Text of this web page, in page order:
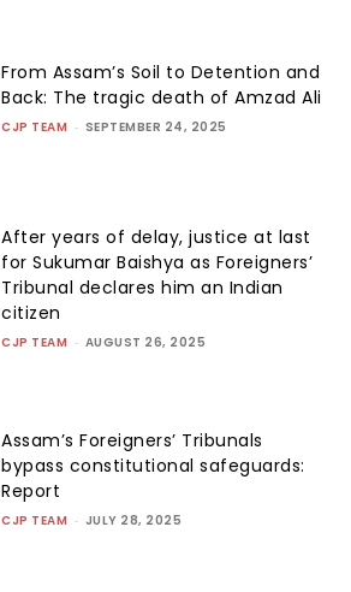
From Assam’s Soil to Detention and
Back: The tragic death of Amzad Ali
CJP TEAM - SEPTEMBER 24, 2025
After years of delay, justice at last
for Sukumar Baishya as Foreigners’
Tribunal declares him an Indian
citizen
CJP TEAM - AUGUST 26, 2025
Assam’s Foreigners’ Tribunals
bypass constitutional safeguards:
Report
CJP TEAM - JULY 28, 2025